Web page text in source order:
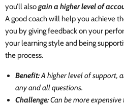
you’ll alsogain a higher level of
A good coach will help you achieve
you by giving feedback on your
your learning style and being
the process.
Benefit:A higher level of support,
any and all questions.
Challenge:Can be more